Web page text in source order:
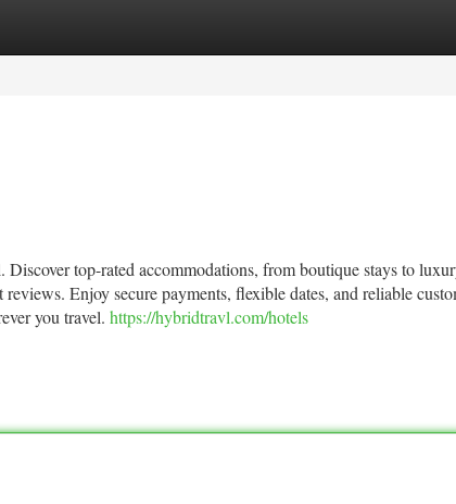
top-rated accommodations, from boutique stays to
Enjoy secure payments, flexible dates, and reliable
you travel. https://hybridtravl.com/hotels